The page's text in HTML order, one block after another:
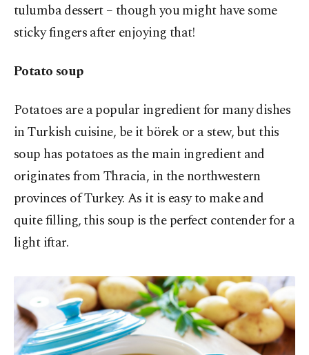
tulumba dessert – though you might have some
sticky fingers after enjoying that!
Potato soup
Potatoes are a popular ingredient for many dishes
in Turkish cuisine, be it börek or a stew, but this
soup has potatoes as the main ingredient and
originates from Thracia, in the northwestern
provinces of Turkey. As it is easy to make and
quite filling, this soup is the perfect contender for a
light iftar.